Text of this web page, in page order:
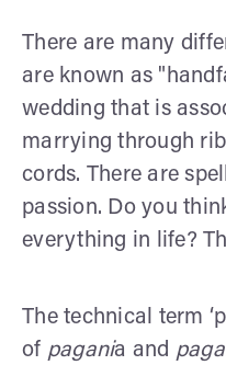
There are many
are known as
wedding that is
marrying through
cords. There are
passion. Do you
everything in life?
The technical term
of pagania and